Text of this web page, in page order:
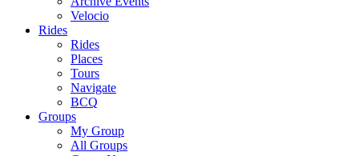
Velocio
Rides
Rides
Places
Tours
Navigate
BCQ
Groups
My Group
All Groups